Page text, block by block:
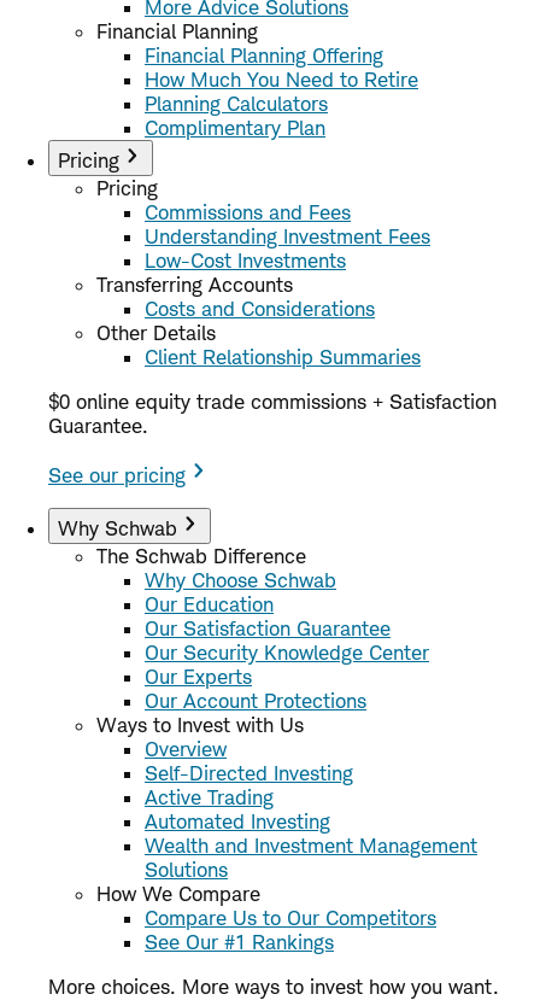
More Advice Solutions
Financial Planning
Financial Planning Offering
How Much You Need to Retire
Planning Calculators
Complimentary Plan
Pricing
Pricing
Commissions and Fees
Understanding Investment Fees
Low-Cost Investments
Transferring Accounts
Costs and Considerations
Other Details
Client Relationship Summaries
$0 online equity trade commissions + Satisfaction
Guarantee.
See our pricing
Why Schwab
The Schwab Difference
Why Choose Schwab
Our Education
Our Satisfaction Guarantee
Our Security Knowledge Center
Our Experts
Our Account Protections
Ways to Invest with Us
Overview
Self-Directed Investing
Active Trading
Automated Investing
Wealth and Investment Management
Solutions
How We Compare
Compare Us to Our Competitors
See Our #1 Rankings
More choices. More ways to invest how you want.